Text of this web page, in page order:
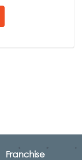
Franchise